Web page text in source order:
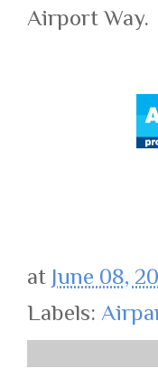
Airport Way.
at June 08,
Labels: